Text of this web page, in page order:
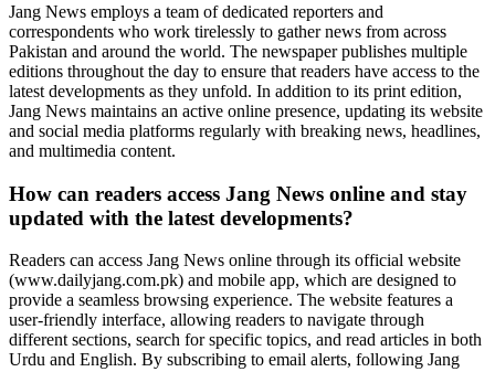
Jang News employs a team of dedicated reporters and
correspondents who work tirelessly to gather news from across
Pakistan and around the world. The newspaper publishes multiple
editions throughout the day to ensure that readers have access to the
latest developments as they unfold. In addition to its print edition,
Jang News maintains an active online presence, updating its website
and social media platforms regularly with breaking news, headlines,
and multimedia content.
How can readers access Jang News online and stay
updated with the latest developments?
Readers can access Jang News online through its official website
(www.dailyjang.com.pk) and mobile app, which are designed to
provide a seamless browsing experience. The website features a
user-friendly interface, allowing readers to navigate through
different sections, search for specific topics, and read articles in both
Urdu and English. By subscribing to email alerts, following Jang